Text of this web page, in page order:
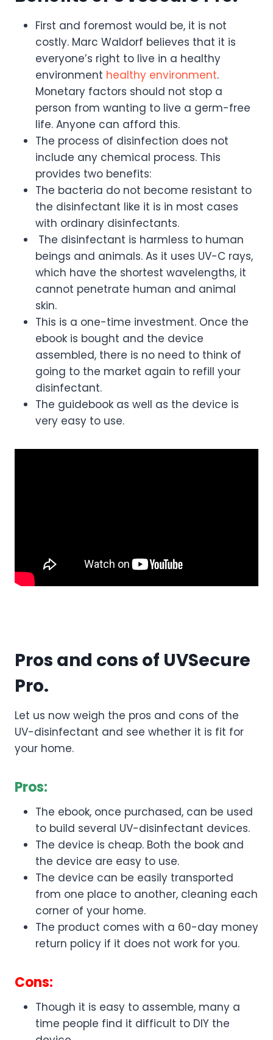
First and foremost would be, it is not
costly. Marc Waldorf believes that it is
everyone’s right to live in a healthy
environment healthy environment.
Monetary factors should not stop a
person from wanting to live a germ-free
life. Anyone can afford this.
The process of disinfection does not
include any chemical process. This
provides two benefits:
The bacteria do not become resistant to
the disinfectant like it is in most cases
with ordinary disinfectants.
The disinfectant is harmless to human
beings and animals. As it uses UV-C rays,
which have the shortest wavelengths, it
cannot penetrate human and animal
skin.
This is a one-time investment. Once the
ebook is bought and the device
assembled, there is no need to think of
going to the market again to refill your
disinfectant.
The guidebook as well as the device is
very easy to use.
Pros and cons of UVSecure
Pro.
Let us now weigh the pros and cons of the
UV-disinfectant and see whether it is fit for
your home.
Pros:
The ebook, once purchased, can be used
to build several UV-disinfectant devices.
The device is cheap. Both the book and
the device are easy to use.
The device can be easily transported
from one place to another, cleaning each
corner of your home.
The product comes with a 60-day money
return policy if it does not work for you.
Cons:
Though it is easy to assemble, many a
time people find it difficult to DIY the